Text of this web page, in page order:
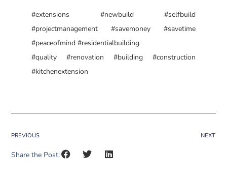
#extensions #newbuild #selfbuild
#projectmanagement #savemoney #savetime
#peaceofmind #residentialbuilding
#quality #renovation #building #construction
#kitchenextension
PREVIOUS NEXT
Share the Post: